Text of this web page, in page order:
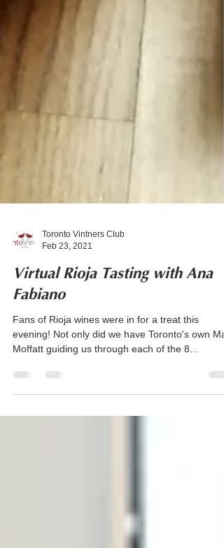
Toronto Vintners Club
Feb 23, 2021
Virtual Rioja Tasting with Ana
Fabiano
Fans of Rioja wines were in for a treat this